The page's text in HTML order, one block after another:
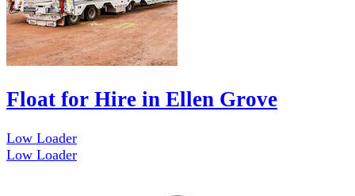
Float for Hire in Ellen Grove
Low Loader
Low Loader